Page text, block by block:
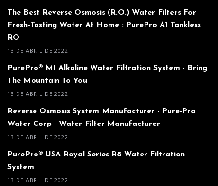
The Best Reverse Osmosis (R.O.) Water Filters For
Fresh-Tasting Water At Home : PurePro A1 Tankless
RO
13 DE ABRIL DE 2022
PurePro® M1 Alkaline Water Filtration System - Bring
The Mountain To You
13 DE ABRIL DE 2022
Reverse Osmosis System Manufacturer - Pure-Pro
Water Corp - Water Filter Manufacturer
13 DE ABRIL DE 2022
PurePro® USA Royal Series R8 Water Filtration
System
13 DE ABRIL DE 2022